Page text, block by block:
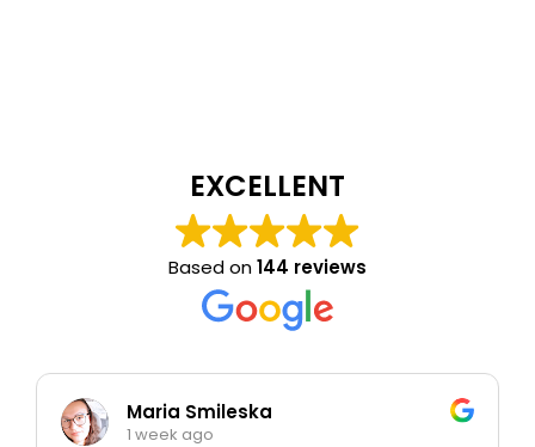
EXCELLENT
Based on144 reviews
Maria Smileska
1 week ago